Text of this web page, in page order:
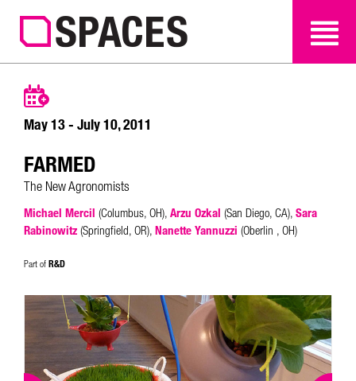
SEARCH SEARCH
May 13 - July 10, 2011
FARMED
The New Agronomists
Michael Mercil (Columbus, OH), Arzu Ozkal (San Diego, CA), Sara
Rabinowitz (Springfield, OR), Nanette Yannuzzi (Oberlin , OH)
Part of R&D